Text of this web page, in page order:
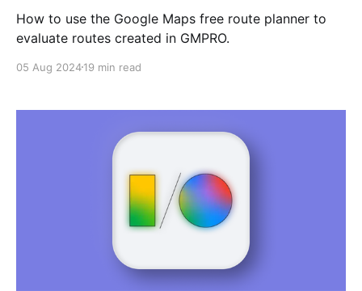
How to use the Google Maps free route planner to
evaluate routes created in GMPRO.
05 Aug 202419 min read